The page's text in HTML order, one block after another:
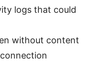
logs that could
without content